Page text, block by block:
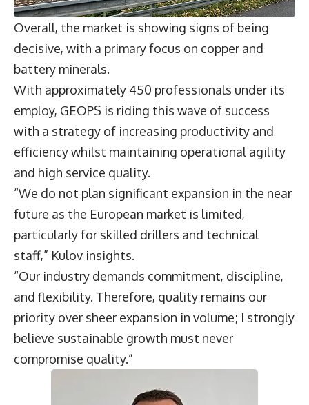
Overall, the market is showing signs of being
decisive, with a primary focus on copper and
battery minerals.
With approximately 450 professionals under its
employ, GEOPS is riding this wave of success
with a strategy of increasing productivity and
efficiency whilst maintaining operational agility
and high service quality.
“We do not plan significant expansion in the near
future as the European market is limited,
particularly for skilled drillers and technical
staff,” Kulov insights.
“Our industry demands commitment, discipline,
and flexibility. Therefore, quality remains our
priority over sheer expansion in volume; I strongly
believe sustainable growth must never
compromise quality.”